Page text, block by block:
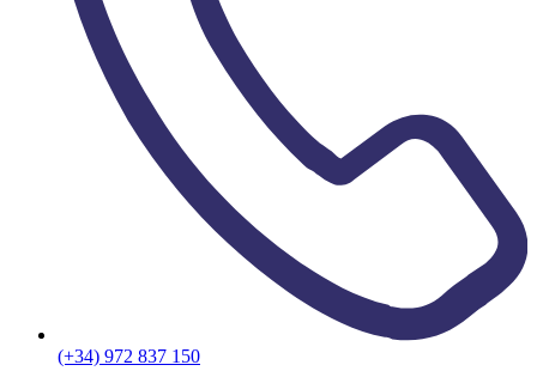
(+34) 972 837 150